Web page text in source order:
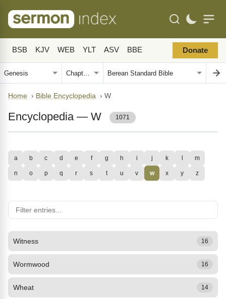
BSB KJV WEB YLT ASV BBE Donate
Home › Bible Encyclopedia › W
Encyclopedia — W 1071
a b c d e f g h i j k l m
n o p q r s t u v w x y z
Witness 16
Wormwood 16
Wheat 14